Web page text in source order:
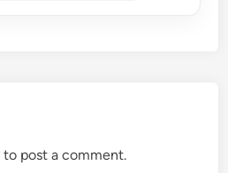
to post a comment.